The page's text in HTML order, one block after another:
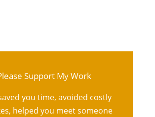
Support My Work
you time, avoided costly
helped you meet someone